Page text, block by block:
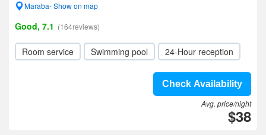
Maraba- Show on map
Good, 7.1 (164reviews)
Room service Swimming pool 24-Hour reception
Check Availability
Avg. price/night
$38